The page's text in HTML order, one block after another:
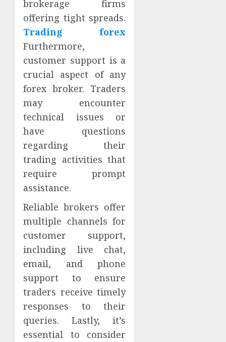
brokerage firms
offering tight spreads.
Trading forex
Furthermore,
customer support is a
crucial aspect of any
forex broker. Traders
may encounter
technical issues or
have questions
regarding their
trading activities that
require prompt
assistance.
Reliable brokers offer
multiple channels for
customer support,
including live chat,
email, and phone
support to ensure
traders receive timely
responses to their
queries. Lastly, it’s
essential to consider